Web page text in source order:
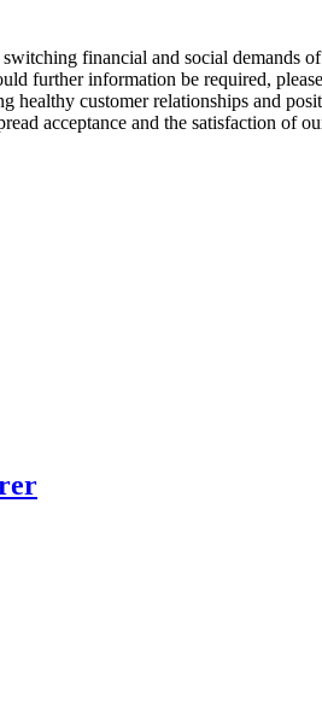
financial and social demands
further information be required,
customer relationships and
acceptance and the satisfaction of